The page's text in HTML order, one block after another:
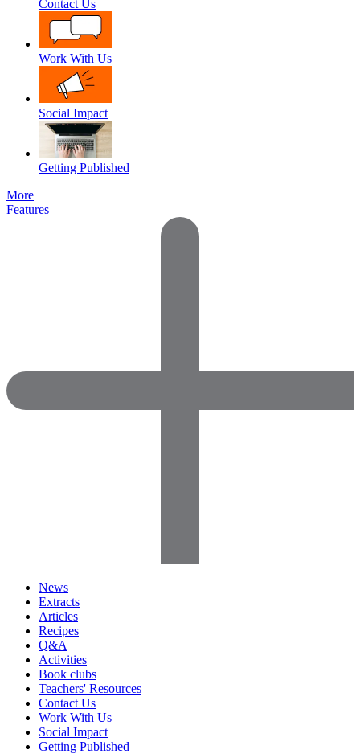
Contact Us
Work With Us
Social Impact
Getting Published
More
Features
News
Extracts
Articles
Recipes
Q&A
Activities
Book clubs
Teachers' Resources
Contact Us
Work With Us
Social Impact
Getting Published